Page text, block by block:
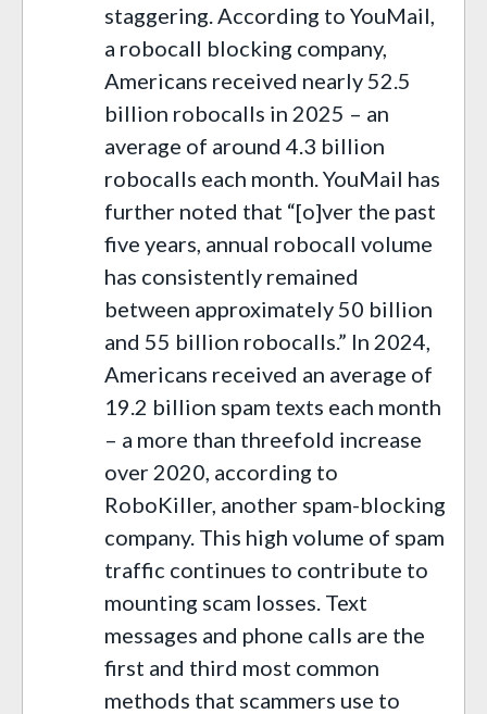
staggering. According to YouMail,
a robocall blocking company,
Americans received nearly 52.5
billion robocalls in 2025 – an
average of around 4.3 billion
robocalls each month. YouMail has
further noted that “[o]ver the past
five years, annual robocall volume
has consistently remained
between approximately 50 billion
and 55 billion robocalls.” In 2024,
Americans received an average of
19.2 billion spam texts each month
– a more than threefold increase
over 2020, according to
RoboKiller, another spam-blocking
company. This high volume of spam
traffic continues to contribute to
mounting scam losses. Text
messages and phone calls are the
first and third most common
methods that scammers use to